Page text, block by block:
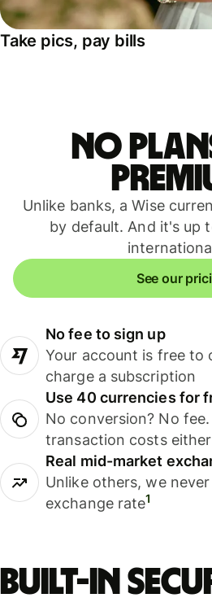
Take pics, pay bills
No
Unlike banks, a Wise
by default. And it's up
See our
No fee to sign up
Your account is free to
charge a subscription
Use 40 currencies for
No conversion? No
transaction costs either
Real mid-market
Unlike others, we
exchange rate1
Built-in